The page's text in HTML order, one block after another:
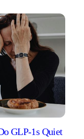
GLP-1s Quiet